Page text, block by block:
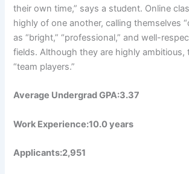
their own time,” says a student. Online
highly of one another, calling themselves
as “bright,” “professional,” and well-
fields. Although they are highly ambitious,
“team players.”
Average Undergrad GPA:3.37
Work Experience:10.0 years
Applicants:2,951